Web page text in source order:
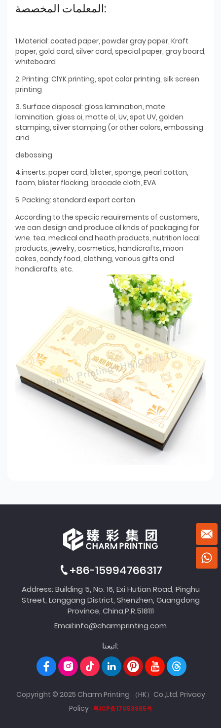
المعلمات المخصصة:
1.Material: coated paper, powder gray paper, Kraft
paper, gold card, silver card, special paper, gray board,
whiteboard
2. Printing: ClYK printing, spot color printing, silk screen
printing
3. Surface disposal: gloss lamination, mate
lamination, gloss oi, matte ol, Uv, spot UV, golden
stamping, silver stamping (or other colors, embossing
and
debossing
4.inserts: paper card, blister, sponge, pearl cotton,
foam, blister flocking, brocade cloth, EVA
5. Packing: standard export carton
According to the speciic reauirements of customers,
we can design and produce al knds of packaging for
wne. tea, medical and heath products, nutrition local
products, jewelry, cosmetics, handicrafts, moon
cakes, candy food, clothing, various gifts and
handicrafts, etc.
+86-15994766317
Address: Building 5, No. 16, Exi Hutian Road, Pinghu
Street, Longgang District, Shenzhen, Guangdong
Province, China,P.R.518111
Email:info@charmprinting.com
اتبعنا:
Copyright © 2025 Charm Printing （HK）Co.,Ltd. Privacy
Policy 粤ICP备17053985号